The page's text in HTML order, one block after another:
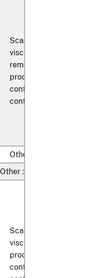
Scaled (whether or
viscera and/or fins
removed, but not
processed), in
containers weighing
contents
Other
Other :
Scaled (whether or
viscera and/or fins
processed), in
containers weighing